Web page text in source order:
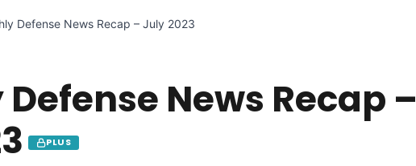
Defense News Recap – July 2023
News Recap –
PLUS